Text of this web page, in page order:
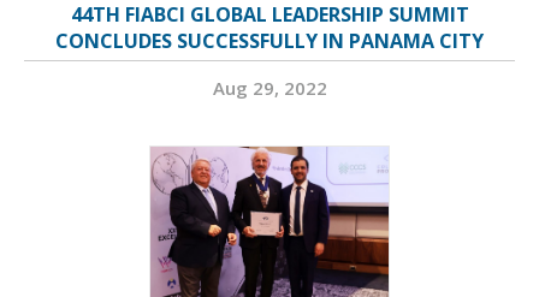
44TH FIABCI GLOBAL LEADERSHIP SUMMIT
CONCLUDES SUCCESSFULLY IN PANAMA CITY
Aug 29, 2022